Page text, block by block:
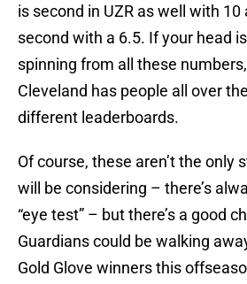
is second in UZR as well with 10
second with a 6.5. If your head
spinning from all these
Cleveland has people all over
different leaderboards.
Of course, these aren’t the only
will be considering – there’s
“eye test” – but there’s a good
Guardians could be walking
Gold Glove winners this